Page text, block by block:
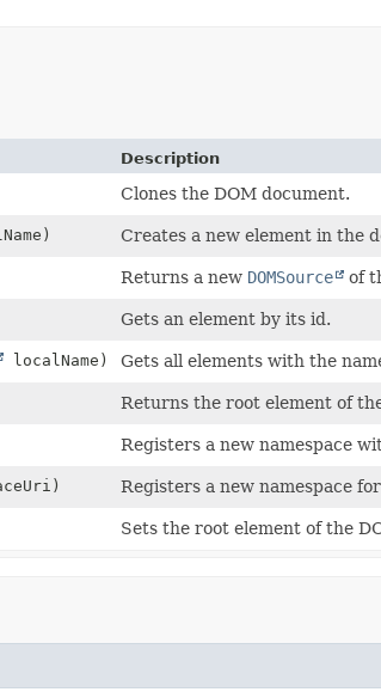
Description
Clones the DOM document.
Creates a new element in the
Returns a new DOMSource of
Gets an element by its id.
localName) Gets all elements with the
Returns the root element of
Registers a new namespace
Registers a new namespace
Sets the root element of the